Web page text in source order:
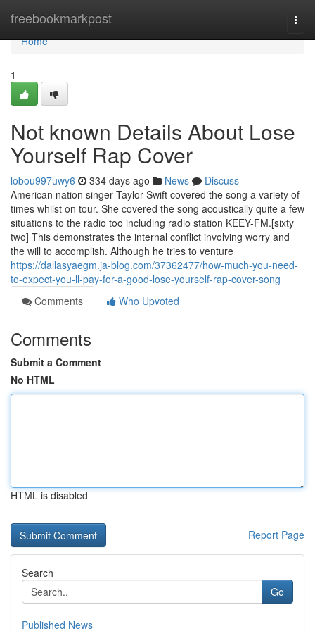
freebookmarkpost
Home
Home
1
Not known Details About Lose
Yourself Rap Cover
lobou997uwy6 334 days ago News
Discuss
American nation singer Taylor Swift covered the song a variety of
times whilst on tour. She covered the song acoustically quite a few
situations to the radio too including radio station KEEY-FM.[sixty
two] This demonstrates the internal conflict involving worry and
the will to accomplish. Although he tries to venture
https://dallasyaegm.ja-blog.com/37362477/how-much-you-need-
to-expect-you-ll-pay-for-a-good-lose-yourself-rap-cover-song
Comments
Who Upvoted
Comments
Submit a Comment
No HTML
HTML is disabled
Report Page
Search
Go
Published News